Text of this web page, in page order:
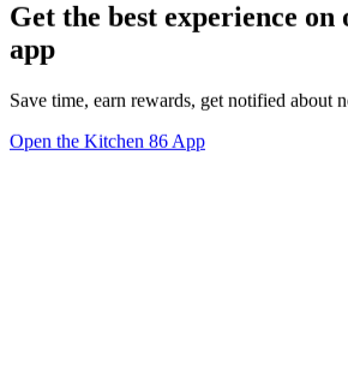
Get the best experience
app
Save time, earn rewards, get notified about
Open the Kitchen 86 App